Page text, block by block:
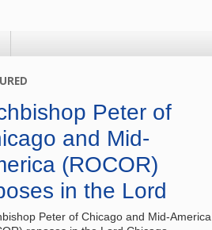
Peter of
and Mid-
(ROCOR)
in the Lord
Peter of Chicago and Mid-America